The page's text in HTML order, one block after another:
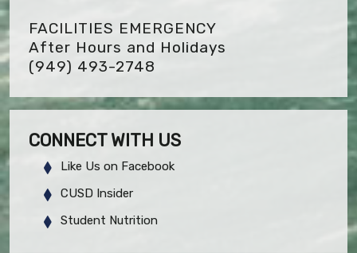
FACILITIES EMERGENCY
After Hours and Holidays
(949) 493-2748
CONNECT WITH US
Like Us on Facebook
CUSD Insider
Student Nutrition